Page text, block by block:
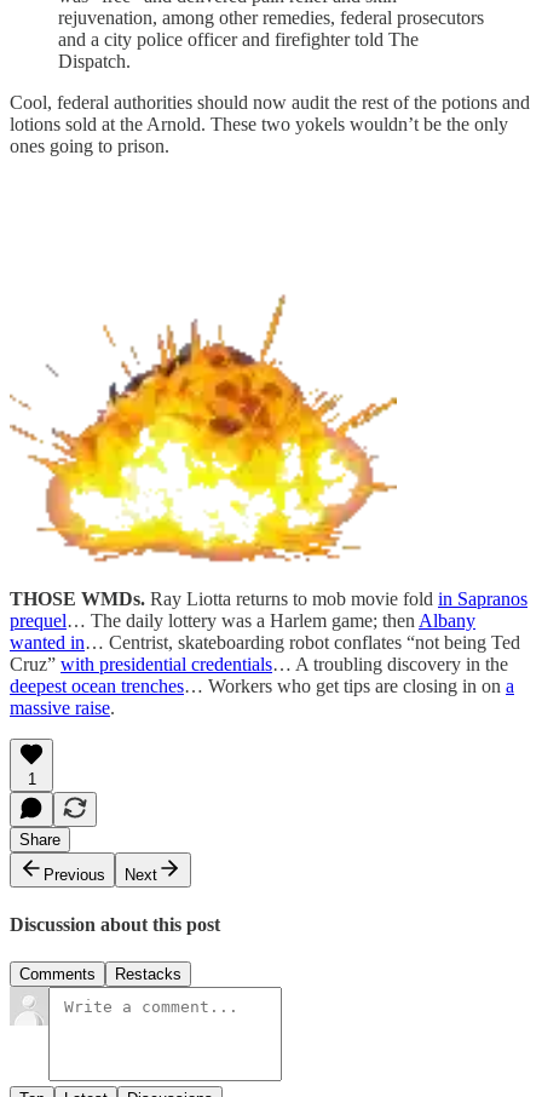
rejuvenation, among other remedies, federal prosecutors
and a city police officer and firefighter told The
Dispatch.
Cool, federal authorities should now audit the rest of the potions and
lotions sold at the Arnold. These two yokels wouldn’t be the only
ones going to prison.
THOSE WMDs. Ray Liotta returns to mob movie fold in Sapranos
prequel… The daily lottery was a Harlem game; thenAlbany
wanted in… Centrist, skateboarding robot conflates “not being Ted
Cruz” with presidential credentials… A troubling discovery in the
deepest ocean trenches… Workers who get tips are closing in on a
massive raise.
1
Share
Previous
Next
Discussion about this post
Comments Restacks